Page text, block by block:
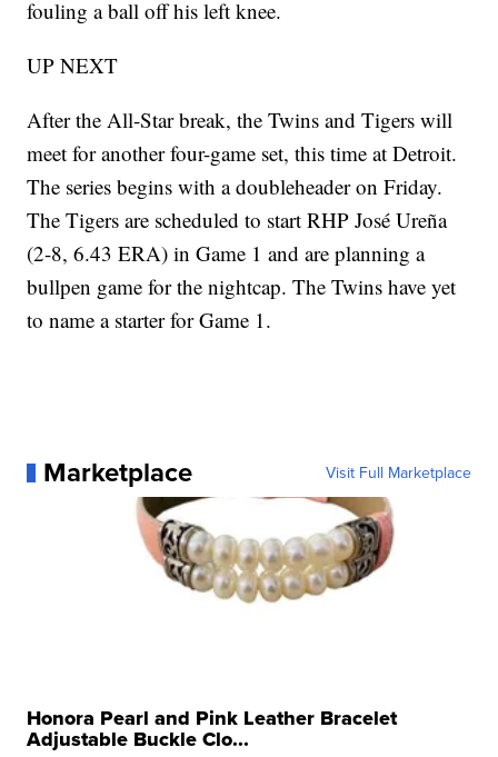
fouling a ball off his left knee.
UP NEXT
After the All-Star break, the Twins and Tigers will
meet for another four-game set, this time at Detroit.
The series begins with a doubleheader on Friday.
The Tigers are scheduled to start RHP José Ureña
(2-8, 6.43 ERA) in Game 1 and are planning a
bullpen game for the nightcap. The Twins have yet
to name a starter for Game 1.
Marketplace Visit Full Marketplace
Honora Pearl and Pink Leather Bracelet
Adjustable Buckle Clo...